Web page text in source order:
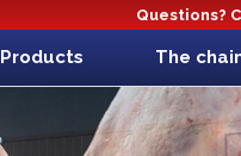
Questions?
Products The